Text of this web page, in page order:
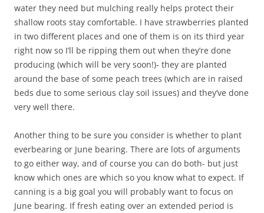
water they need but mulching really helps protect their
shallow roots stay comfortable. I have strawberries planted
in two different places and one of them is on its third year
right now so I’ll be ripping them out when they’re done
producing (which will be very soon!)- they are planted
around the base of some peach trees (which are in raised
beds due to some serious clay soil issues) and they’ve done
very well there.
Another thing to be sure you consider is whether to plant
everbearing or June bearing. There are lots of arguments
to go either way, and of course you can do both- but just
know which ones are which so you know what to expect. If
canning is a big goal you will probably want to focus on
June bearing. If fresh eating over an extended period is